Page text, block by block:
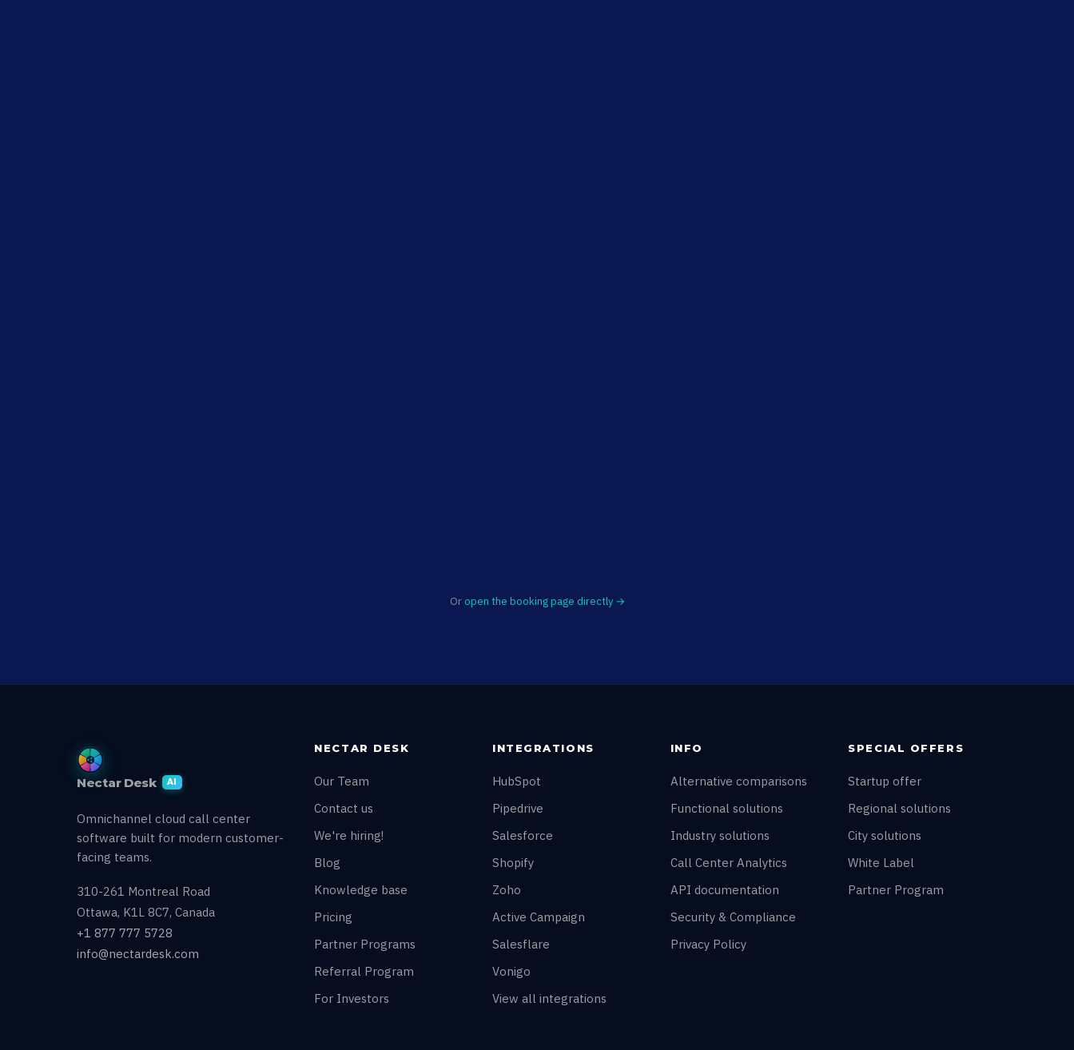
Or open the booking page directly →
Nectar Desk AI
Omnichannel cloud call center
software built for modern customer-
facing teams.
310-261 Montreal Road
Ottawa, K1L 8C7, Canada
+1 877 777 5728
info@nectardesk.com
NECTAR DESK
Our Team
Contact us
We're hiring!
Blog
Knowledge base
Pricing
Partner Programs
Referral Program
For Investors
INTEGRATIONS
HubSpot
Pipedrive
Salesforce
Shopify
Zoho
Active Campaign
Salesflare
Vonigo
View all integrations
INFO
Alternative comparisons
Functional solutions
Industry solutions
Call Center Analytics
API documentation
Security & Compliance
Privacy Policy
SPECIAL OFFERS
Startup offer
Regional solutions
City solutions
White Label
Partner Program